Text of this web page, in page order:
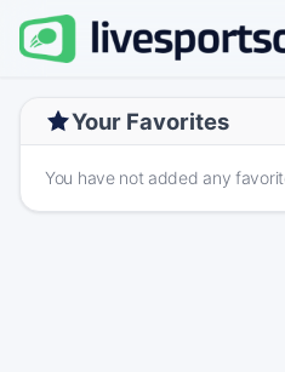
Your Favorites
You have not added any